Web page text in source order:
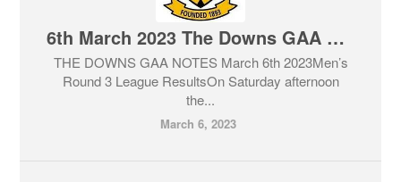
6th March 2023 The Downs GAA Club Notes & Lotto
THE DOWNS GAA NOTES March 6th 2023Men’s
Round 3 League ResultsOn Saturday afternoon
the...
March 6, 2023